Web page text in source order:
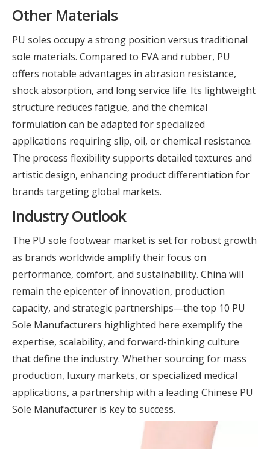
Other Materials
PU soles occupy a strong position versus traditional
sole materials. Compared to EVA and rubber, PU
offers notable advantages in abrasion resistance,
shock absorption, and long service life. Its lightweight
structure reduces fatigue, and the chemical
formulation can be adapted for specialized
applications requiring slip, oil, or chemical resistance.
The process flexibility supports detailed textures and
artistic design, enhancing product differentiation for
brands targeting global markets.
Industry Outlook
The PU sole footwear market is set for robust growth
as brands worldwide amplify their focus on
performance, comfort, and sustainability. China will
remain the epicenter of innovation, production
capacity, and strategic partnerships—the top 10 PU
Sole Manufacturers highlighted here exemplify the
expertise, scalability, and forward-thinking culture
that define the industry. Whether sourcing for mass
production, luxury markets, or specialized medical
applications, a partnership with a leading Chinese PU
Sole Manufacturer is key to success.